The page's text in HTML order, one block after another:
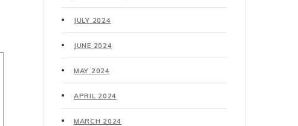
JULY 2024
JUNE 2024
MAY 2024
APRIL 2024
MARCH 2024